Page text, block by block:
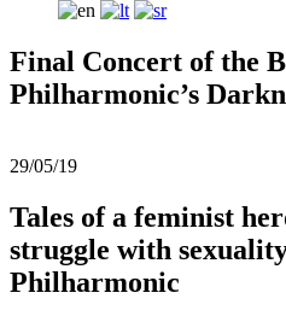
Final Concert of the
Philharmonic’s
29/05/19
Tales of a feminist
struggle with
Philharmonic